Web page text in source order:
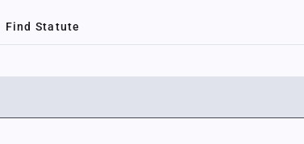
Find Statute